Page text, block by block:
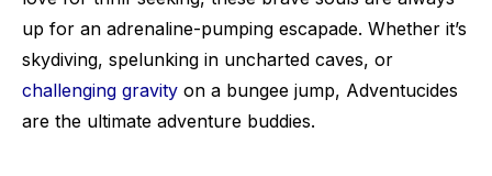
up for an adrenaline-pumping escapade. Whether it’s
skydiving, spelunking in uncharted caves, or
challenging gravity on a bungee jump, Adventucides
are the ultimate adventure buddies.